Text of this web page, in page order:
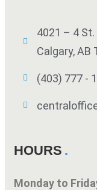
4021 – 4 St.
Calgary, AB
(403) 777 -
HOURS
Monday to